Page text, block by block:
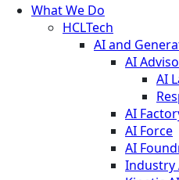
What We Do
HCLTech
AI and
AI
AI
AI
AI Force
AI
Industry